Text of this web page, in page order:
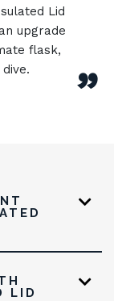
”
Lid
upgrade
flask,
LID